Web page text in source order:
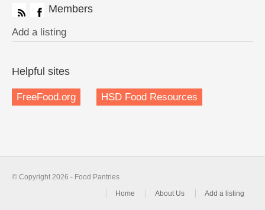
Members
Add a listing
Helpful sites
FreeFood.org HSD Food Resources
© Copyright 2026 - Food Pantries
Home
About Us Add a listing